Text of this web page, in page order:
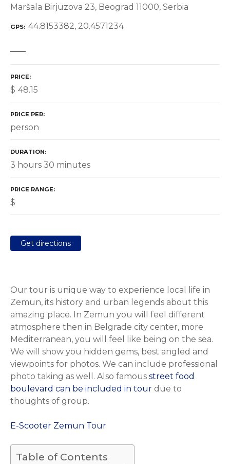
Maršala Birjuzova 23, Beograd 11000, Serbia
GPS 44.8153382, 20.4571234
PRICE
$ 48.15
PRICE PER
person
DURATION
3 hours 30 minutes
PRICE RANGE
$
Get directions
Our tour is unique way to experience local life in
Zemun, its history and urban legends about this
amazing place. In Zemun you will feel different
atmosphere then in Belgrade city center, more
Mediterranean, you will feel like being on the sea.
We will show you hidden gems, best angled and
viewpoints for photos. We can include professional
photo taking as well. Also famous street food
boulevard can be included in tour due to
thoughts of group.
E-Scooter Zemun Tour
Table of Contents